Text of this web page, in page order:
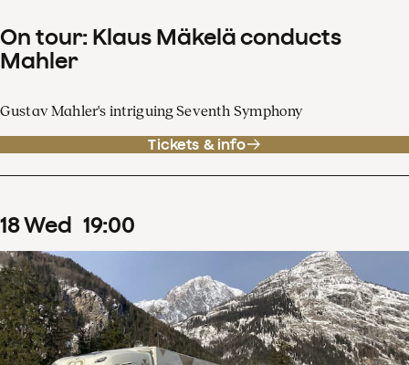
On tour: Klaus Mäkelä conducts
Mahler
Gustav Mahler's intriguing Seventh Symphony
Tickets & info
18Wed 19:00